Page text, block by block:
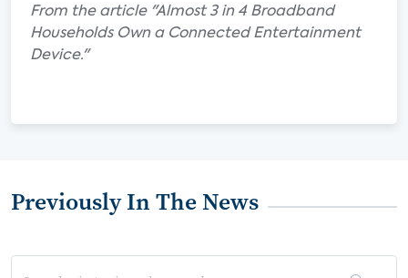
From the article "Almost 3 in 4 Broadband
Households Own a Connected Entertainment
Device."
Previously In The News